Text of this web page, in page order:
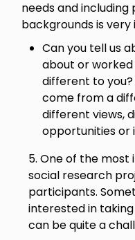
needs and
backgrounds is
Can you tell us
about or
different to
come from a
different views,
opportunities or
5. One of the
social research
participants.
interested in
can be quite a